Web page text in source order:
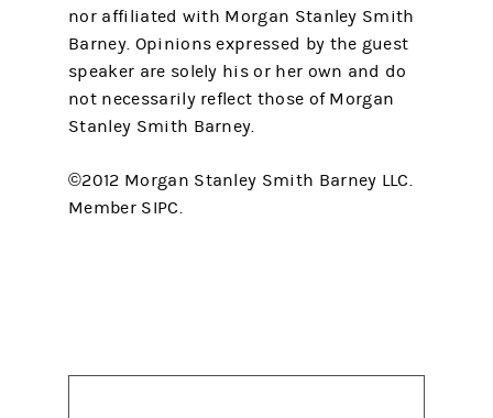
nor affiliated with Morgan Stanley Smith
Barney. Opinions expressed by the guest
speaker are solely his or her own and do
not necessarily reflect those of Morgan
Stanley Smith Barney.
©2012 Morgan Stanley Smith Barney LLC.
Member SIPC.